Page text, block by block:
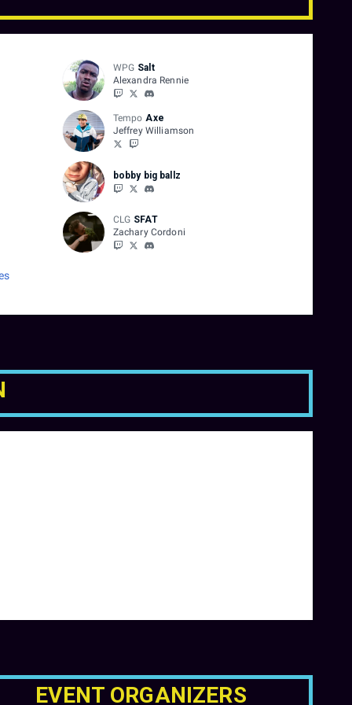
WPG Salt
Alexandra Rennie
Tempo Axe
Jeffrey Williamson
bobby big ballz
CLG SFAT
Zachary Cordoni
EVENT ORGANIZERS